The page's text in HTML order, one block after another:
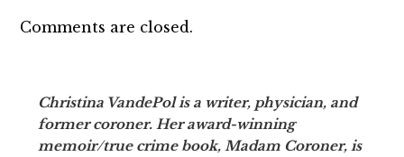
Comments are closed.
Christina VandePol is a writer, physician, and
former coroner. Her award-winning
memoir/true crime book, Madam Coroner, is